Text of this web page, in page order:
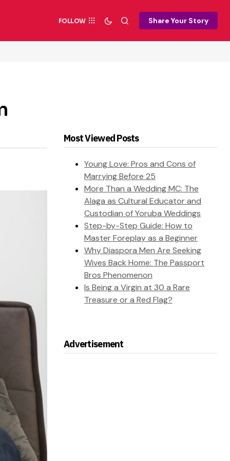
FOLLOW Share Your Story
Most Viewed Posts
Young Love: Pros and Cons of
Marrying Before 25
More Than a Wedding MC: The
Alaga as Cultural Educator and
Custodian of Yoruba Weddings
Step-by-Step Guide: How to
Master Foreplay as a Beginner
Why Diaspora Men Are Seeking
Wives Back Home: The Passport
Bros Phenomenon
Is Being a Virgin at 30 a Rare
Treasure or a Red Flag?
Advertisement